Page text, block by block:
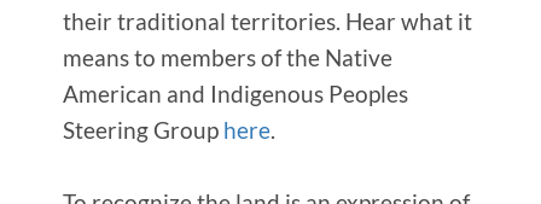
their traditional territories. Hear what it
means to members of the Native
American and Indigenous Peoples
Steering Group here.